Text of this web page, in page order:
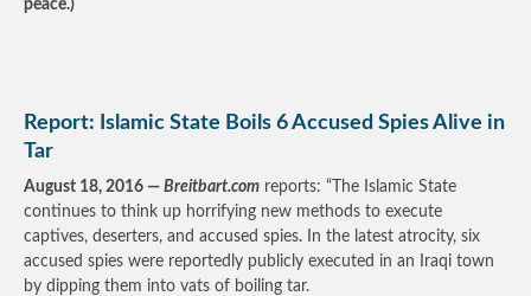
peace.)
Report: Islamic State Boils 6 Accused Spies Alive in
Tar
August 18, 2016 — Breitbart.com reports: “The Islamic State
continues to think up horrifying new methods to execute
captives, deserters, and accused spies. In the latest atrocity, six
accused spies were reportedly publicly executed in an Iraqi town
by dipping them into vats of boiling tar.